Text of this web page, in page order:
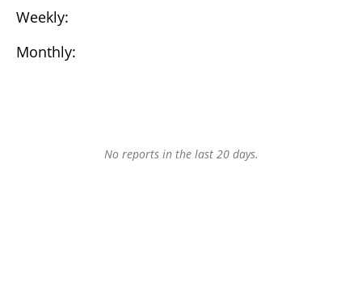
Weekly:
Monthly:
No reports in the last 20 days.